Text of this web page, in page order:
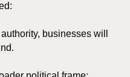
businesses will